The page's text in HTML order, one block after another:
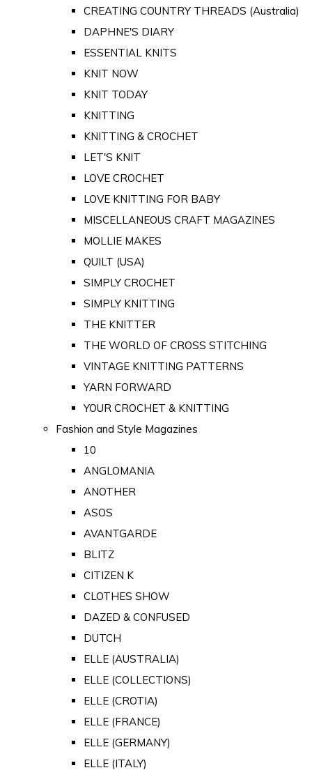
CREATING COUNTRY THREADS (Australia)
DAPHNE'S DIARY
ESSENTIAL KNITS
KNIT NOW
KNIT TODAY
KNITTING
KNITTING & CROCHET
LET'S KNIT
LOVE CROCHET
LOVE KNITTING FOR BABY
MISCELLANEOUS CRAFT MAGAZINES
MOLLIE MAKES
QUILT (USA)
SIMPLY CROCHET
SIMPLY KNITTING
THE KNITTER
THE WORLD OF CROSS STITCHING
VINTAGE KNITTING PATTERNS
YARN FORWARD
YOUR CROCHET & KNITTING
Fashion and Style Magazines
10
ANGLOMANIA
ANOTHER
ASOS
AVANTGARDE
BLITZ
CITIZEN K
CLOTHES SHOW
DAZED & CONFUSED
DUTCH
ELLE (AUSTRALIA)
ELLE (COLLECTIONS)
ELLE (CROTIA)
ELLE (FRANCE)
ELLE (GERMANY)
ELLE (ITALY)